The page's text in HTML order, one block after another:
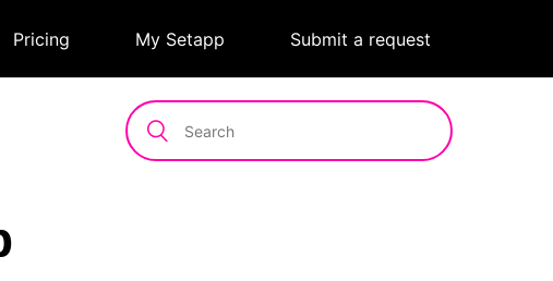
Pricing My Setapp Submit a request